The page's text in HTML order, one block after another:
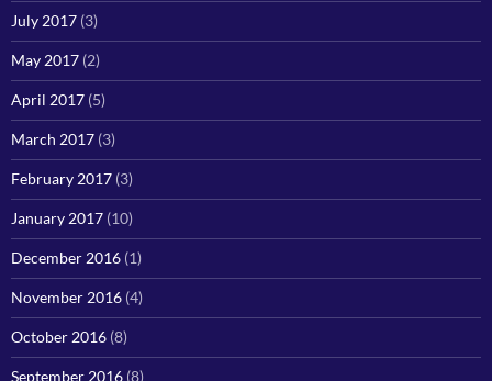
July 2017 (3)
May 2017 (2)
April 2017 (5)
March 2017 (3)
February 2017 (3)
January 2017 (10)
December 2016 (1)
November 2016 (4)
October 2016 (8)
September 2016 (8)